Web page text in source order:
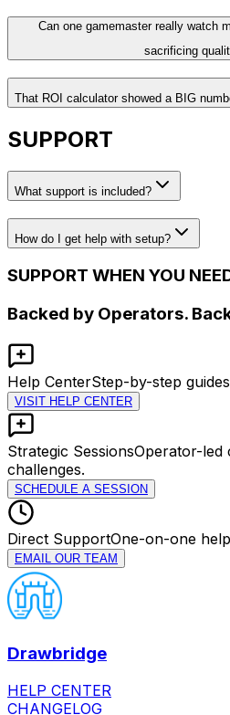
Can one gamemaster really watch
sacrificing
That ROI calculator showed a BIG
SUPPORT
What support is included?
How do I get help with setup?
SUPPORT WHEN YOU
Backed by Operators.
Help CenterStep-by-step
VISIT HELP CENTER
Strategic SessionsOperator-led
challenges.
SCHEDULE A SESSION
Direct SupportOne-on-one
EMAIL OUR TEAM
Drawbridge
HELP CENTER
CHANGELOG